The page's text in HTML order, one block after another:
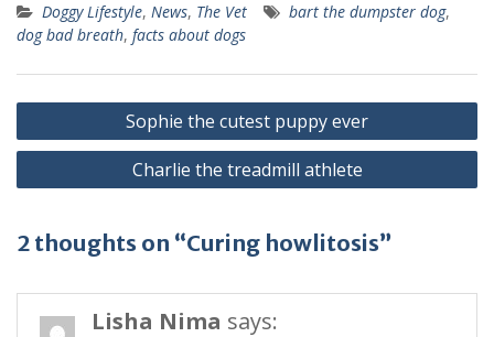
Doggy Lifestyle, News, The Vet bart the dumpster dog,
dog bad breath, facts about dogs
Sophie the cutest puppy ever
Charlie the treadmill athlete
2 thoughts on “Curing howlitosis”
Lisha Nima says: